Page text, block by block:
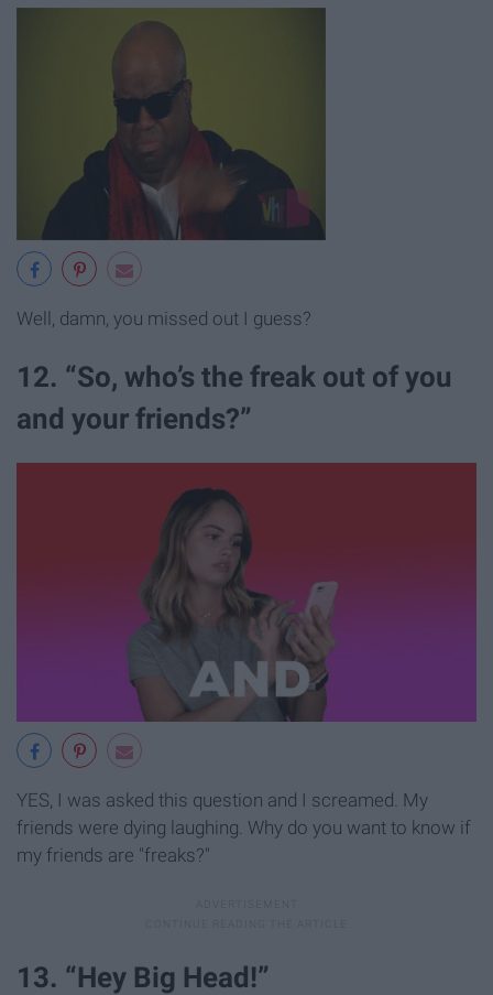
Well, damn, you missed out I guess?
12. “So, who’s the freak out of you
and your friends?”
YES, I was asked this question and I screamed. My
friends were dying laughing. Why do you want to know if
my friends are "freaks?"
13. “Hey Big Head!”